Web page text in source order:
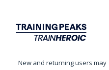
content
New and returning users may